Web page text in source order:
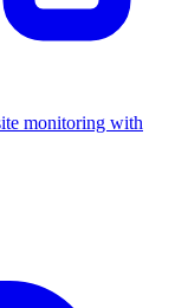
monitoring with